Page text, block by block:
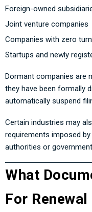
Foreign-owned
Joint venture companies
Companies with zero
Startups and newly
Dormant companies are
they have been formally
automatically suspend
Certain industries may
requirements imposed
authorities or
What
For Renewal